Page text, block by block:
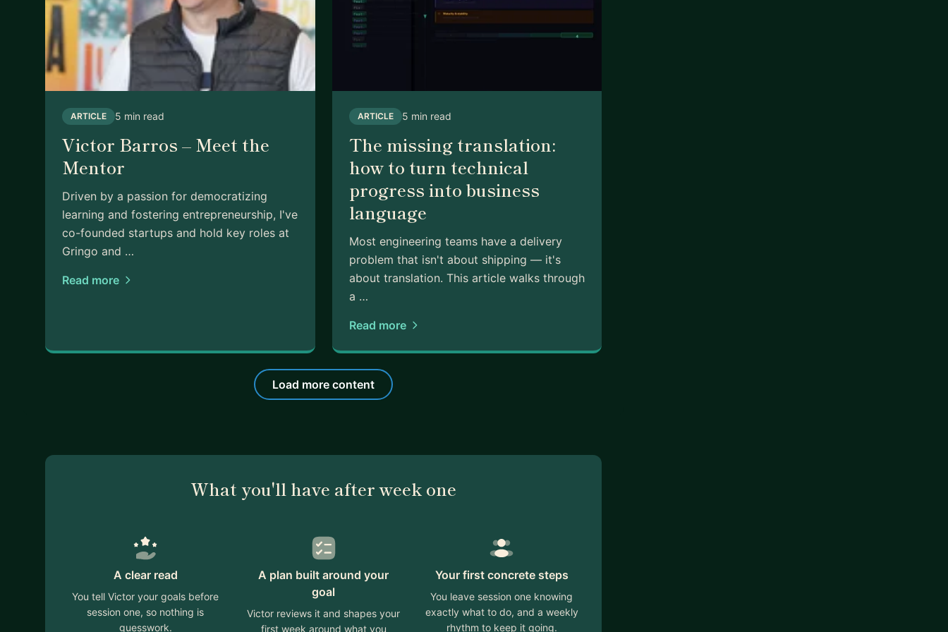
ARTICLE 5 min read
Victor Barros – Meet the
Mentor
Driven by a passion for democratizing
learning and fostering entrepreneurship, I've
co-founded startups and hold key roles at
Gringo and …
Read more
ARTICLE 5 min read
The missing translation:
how to turn technical
progress into business
language
Most engineering teams have a delivery
problem that isn't about shipping — it's
about translation. This article walks through
a …
Read more
Load more content
What you'll have after week one
A clear read
You tell Victor your goals before
session one, so nothing is
guesswork.
A plan built around your
goal
Victor reviews it and shapes your
first week around what you
Your first concrete steps
You leave session one knowing
exactly what to do, and a weekly
rhythm to keep it going.